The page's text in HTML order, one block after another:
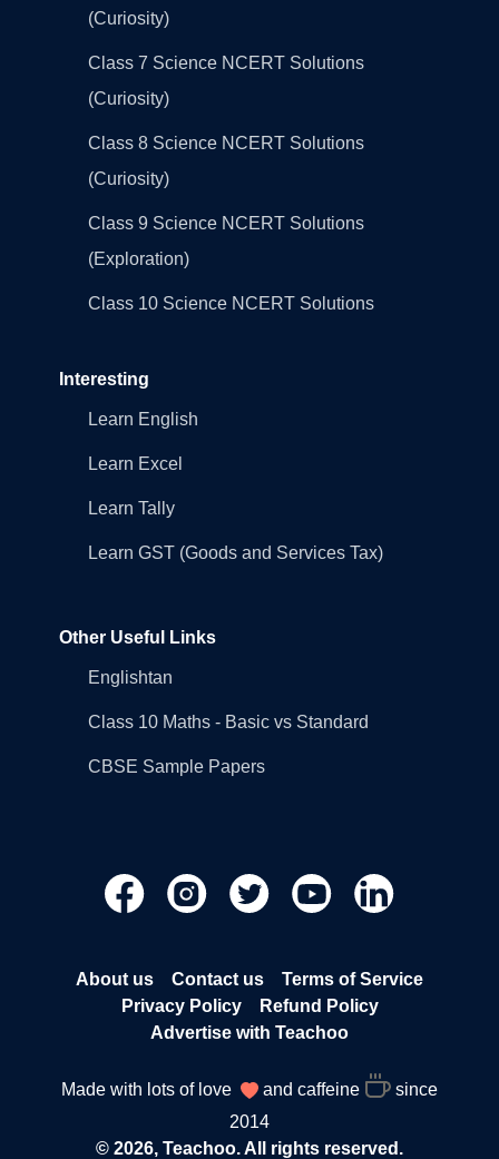
(Curiosity)
Class 7 Science NCERT Solutions
(Curiosity)
Class 8 Science NCERT Solutions
(Curiosity)
Class 9 Science NCERT Solutions
(Exploration)
Class 10 Science NCERT Solutions
Interesting
Learn English
Learn Excel
Learn Tally
Learn GST (Goods and Services Tax)
Other Useful Links
Englishtan
Class 10 Maths - Basic vs Standard
CBSE Sample Papers
About us Contact us
Terms of Service
Privacy Policy
Refund Policy
Advertise with Teachoo
Made with lots of love and caffeine
since
2014
© 2026, Teachoo. All rights reserved.